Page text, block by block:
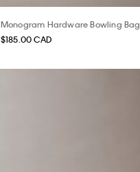
Monogram Hardware Bowling Bag
$185.00 CAD